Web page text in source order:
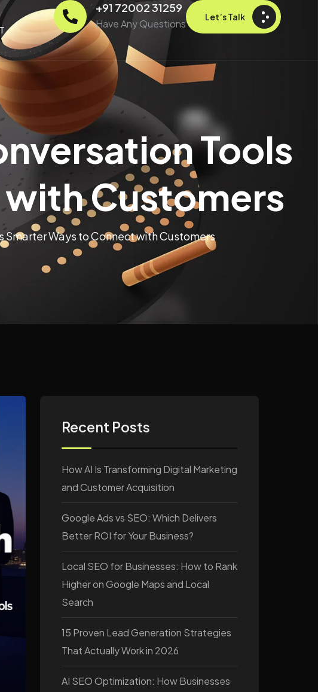
+91 72002 31259
Have Any Questions
Let’s Talk
Tools
Customers
Ways to Connect with Customers
Recent Posts
How AI Is Transforming Digital Marketing
and Customer Acquisition
Google Ads vs SEO: Which Delivers
Better ROI for Your Business?
Local SEO for Businesses: How to Rank
Higher on Google Maps and Local
Search
15 Proven Lead Generation Strategies
That Actually Work in 2026
AI SEO Optimization: How Businesses